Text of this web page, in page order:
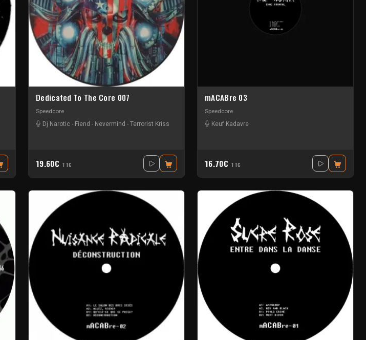
Dedicated To The Core 007
Speedcore
Dj Narotic - Fiend - Nevermind - Terrorist Kriss
19.60€ TTC
mACABre 03
Speedcore
Keuf Kadavre
16.70€ TTC